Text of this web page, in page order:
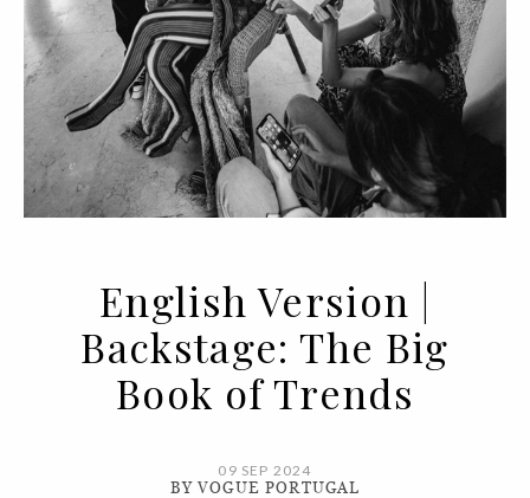
English Version |
Backstage: The Big
Book of Trends
09 SEP 2024
BY VOGUE PORTUGAL